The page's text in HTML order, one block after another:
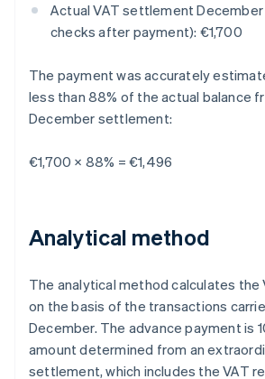
Actual VAT settlement
checks after payment): €1,700
The payment was accurately
less than 88% of the actual balance
December settlement:
€1,700 × 88% = €1,496
Analytical method
The analytical method calculates the
on the basis of the transactions
December. The advance payment is
amount determined from an
settlement, which includes the VAT